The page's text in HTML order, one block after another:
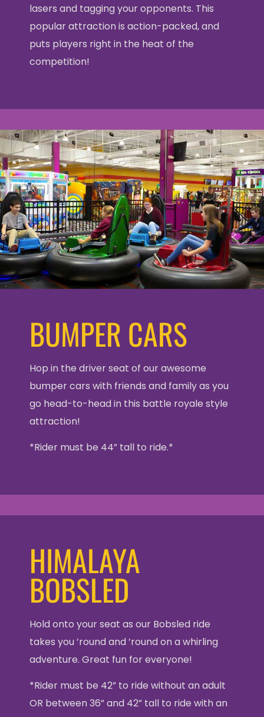
lasers and tagging your opponents. This
popular attraction is action-packed, and
puts players right in the heat of the
competition!
BUMPER CARS
Hop in the driver seat of our awesome
bumper cars with friends and family as you
go head-to-head in this battle royale style
attraction!
*Rider must be 44” tall to ride.*
HIMALAYA
BOBSLED
Hold onto your seat as our Bobsled ride
takes you ’round and ’round on a whirling
adventure. Great fun for everyone!
*Rider must be 42” to ride without an adult
OR between 36” and 42” tall to ride with an